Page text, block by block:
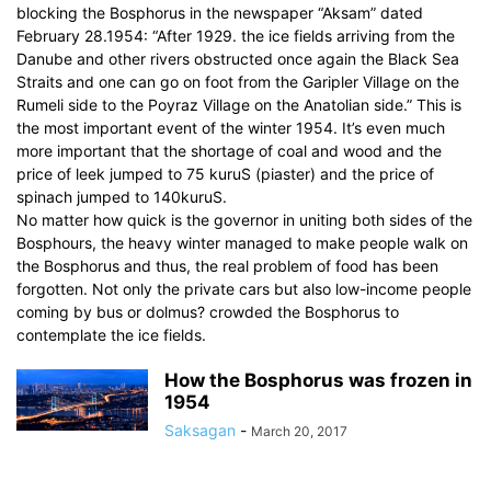
blocking the Bosphorus in the newspaper “Aksam” dated
February 28.1954: “After 1929. the ice fields arriving from the
Danube and other rivers obstructed once again the Black Sea
Straits and one can go on foot from the Garipler Village on the
Rumeli side to the Poyraz Village on the Anatolian side.” This is
the most important event of the winter 1954. It’s even much
more important that the shortage of coal and wood and the
price of leek jumped to 75 kuruS (piaster) and the price of
spinach jumped to 140kuruS.
No matter how quick is the governor in uniting both sides of the
Bosphours, the heavy winter managed to make people walk on
the Bosphorus and thus, the real problem of food has been
forgotten. Not only the private cars but also low-income people
coming by bus or dolmus? crowded the Bosphorus to
contemplate the ice fields.
How the Bosphorus was frozen in
1954
Saksagan - March 20, 2017